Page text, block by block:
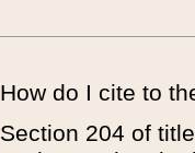
How do I cite to
Section 204 of